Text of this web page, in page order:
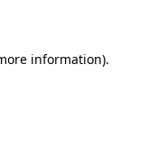
information).